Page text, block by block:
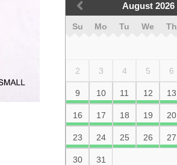
August 2026
Su Mo Tu We Th
2 3 4 5 6
9 10 11 12 13
16 17 18 19 20
23 24 25 26 27
30 31